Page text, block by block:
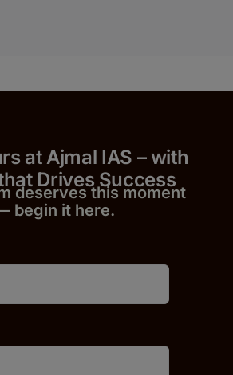
at Ajmal IAS – with
Drives Success
deserves this moment
begin it here.